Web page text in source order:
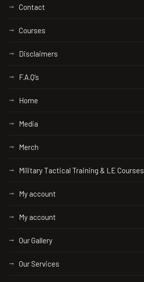
Contact
Courses
Disclaimers
F.A.Q’s
Home
Media
Merch
Military Tactical Training & LE Courses
My account
My account
Our Gallery
Our Services